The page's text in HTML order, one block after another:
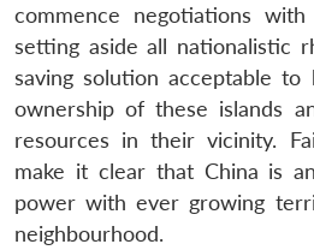
commence negotiations
setting aside all nationalistic
saving solution acceptable to
ownership of these islands
resources in their vicinity.
make it clear that China is
power with ever growing
neighbourhood.